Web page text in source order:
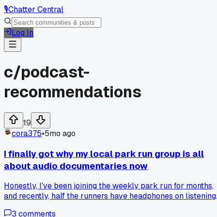
🎙️Chatter Central
Log In
c/podcast-
recommendations
19
cora375•5mo ago
I finally got why my local park run group is all
about audio documentaries now
Honestly, I've been joining the weekly park run for months,
and recently, half the runners have headphones on listening
3 comments